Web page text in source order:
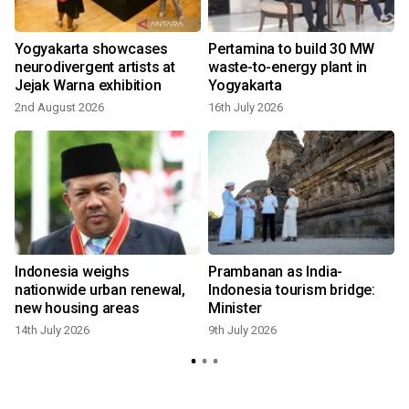
Yogyakarta showcases
neurodivergent artists at
Jejak Warna exhibition
2nd August 2026
Pertamina to build 30 MW
waste-to-energy plant in
Yogyakarta
16th July 2026
Indonesia weighs
nationwide urban renewal,
new housing areas
14th July 2026
Prambanan as India-
Indonesia tourism bridge:
Minister
9th July 2026